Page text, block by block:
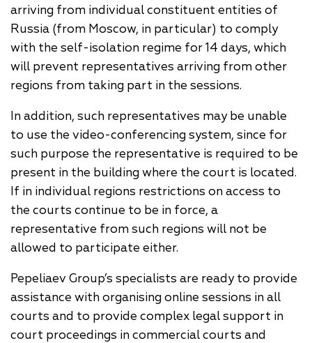
arriving from individual constituent entities of
Russia (from Moscow, in particular) to comply
with the self-isolation regime for 14 days, which
will prevent representatives arriving from other
regions from taking part in the sessions.
In addition, such representatives may be unable
to use the video-conferencing system, since for
such purpose the representative is required to be
present in the building where the court is located.
If in individual regions restrictions on access to
the courts continue to be in force, a
representative from such regions will not be
allowed to participate either.
Pepeliaev Group’s specialists are ready to provide
assistance with organising online sessions in all
courts and to provide complex legal support in
court proceedings in commercial courts and